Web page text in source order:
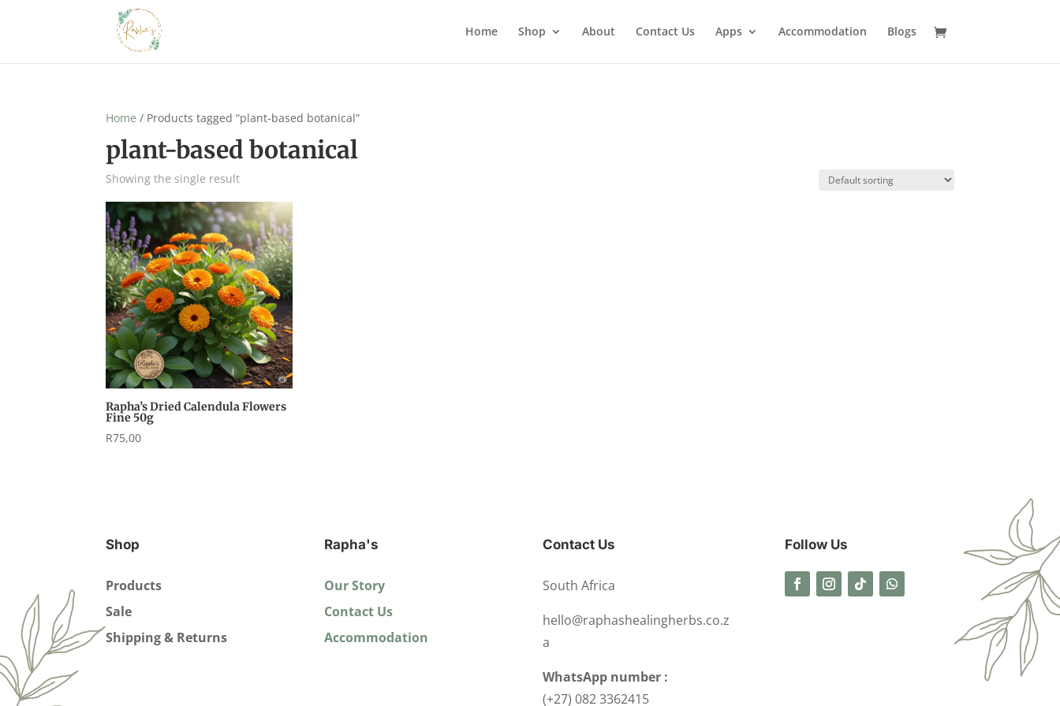
Home Shop About Contact Us Apps Accommodation Blogs
Home / Products tagged “plant-based botanical”
plant-based botanical
Showing the single result
Rapha’s Dried Calendula Flowers
Fine 50g
R75,00
Shop
Products
Sale
Shipping & Returns
Rapha's
Our Story
Contact Us
Accommodation
Contact Us
South Africa
hello@raphashealingherbs.co.z
a
WhatsApp number :
(+27) 082 3362415
Follow Us